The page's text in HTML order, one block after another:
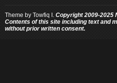
Theme by Towfiq I. Copyright 2009-2025
Contents of this site including text and
without prior written consent.